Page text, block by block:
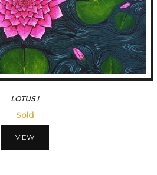
LOTUS I
Sold
VIEW